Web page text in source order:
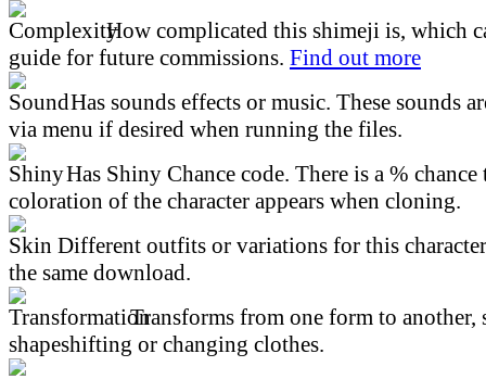
How complicated this shimeji is, which
guide for future commissions. Find out more
Has sounds effects or music. These sounds
via menu if desired when running the files.
Has Shiny Chance code. There is a %
coloration of the character appears when cloning.
Different outfits or variations for this
the same download.
Transforms from one form to another,
shapeshifting or changing clothes.